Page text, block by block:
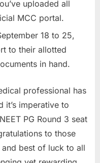
uploaded all
MCC portal.
18 to 25,
to their allotted
in hand.
professional has
it’s imperative to
PG Round 3 seat
to those
best of luck to all